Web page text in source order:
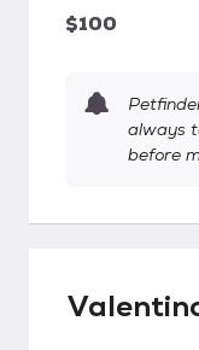
$100
always
before